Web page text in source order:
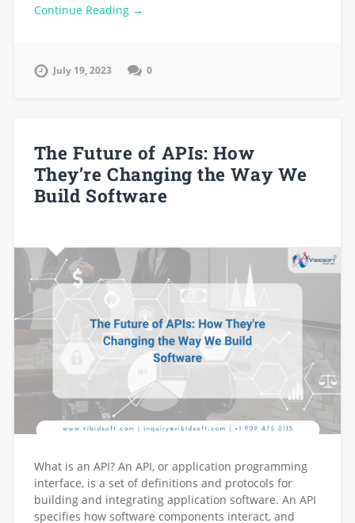
Continue Reading →
July 19, 2023 0
The Future of APIs: How
They’re Changing the Way We
Build Software
What is an API? An API, or application programming
interface, is a set of definitions and protocols for
building and integrating application software. An API
specifies how software components interact, and